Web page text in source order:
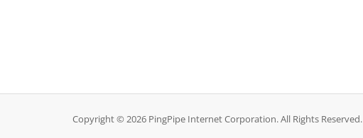
Copyright © 2026 PingPipe Internet Corporation. All Rights Reserved.